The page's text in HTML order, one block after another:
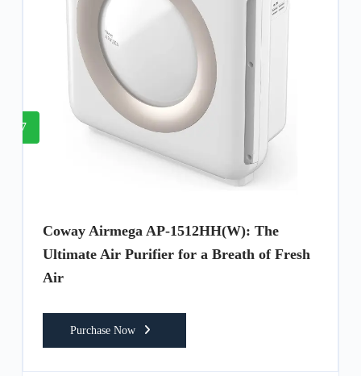
7
Coway Airmega AP-1512HH(W): The
Ultimate Air Purifier for a Breath of Fresh
Air
Purchase Now